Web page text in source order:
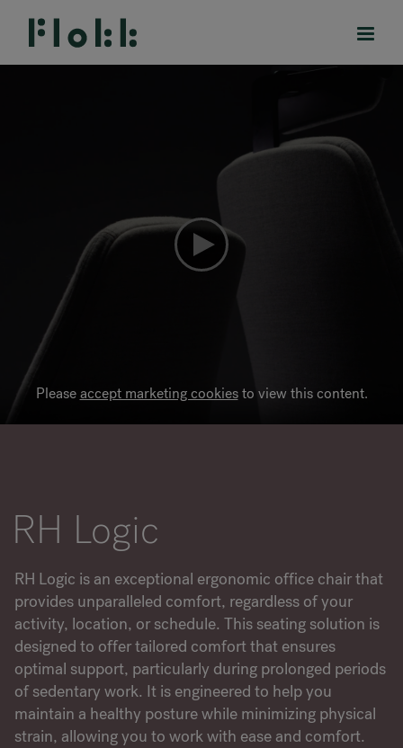
PRODUCTS
PROJECTS
DESIGNERS
SHOP
Sustainability
Showrooms
Downloads
Flokk HUB
Pleaseaccept marketing cookiesto view this content.
RH Logic
RH Logic is an exceptional ergonomic office chair that
provides unparalleled comfort, regardless of your
activity, location, or schedule. This seating solution is
designed to offer tailored comfort that ensures
optimal support, particularly during prolonged periods
of sedentary work. It is engineered to help you
maintain a healthy posture while minimizing physical
strain, allowing you to work with ease and comfort.